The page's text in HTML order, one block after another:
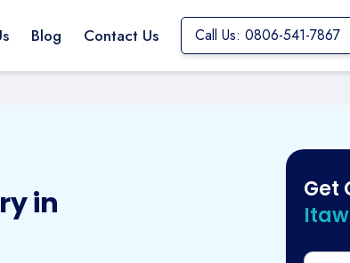
Blog Contact Us Call Us: 0806-541-7867
in
Get